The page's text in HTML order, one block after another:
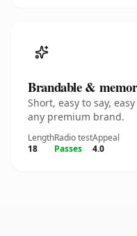
Brandable &
Short, easy to say,
any premium brand.
Length
18
Radio test
Passes
Appeal
4.0